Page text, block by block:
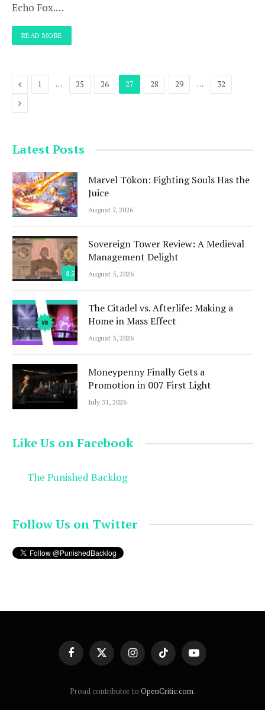
Echo Fox.…
READ MORE
Previous
1 … 25 26 27 28 29 … 32
Next
Latest Posts
Marvel Tōkon: Fighting Souls Has the
Juice
August 7, 2026
8.5
Sovereign Tower Review: A Medieval
Management Delight
August 5, 2026
The Citadel vs. Afterlife: Making a
Home in Mass Effect
August 3, 2026
Moneypenny Finally Gets a
Promotion in 007 First Light
July 31, 2026
Like Us on Facebook
The Punished Backlog
Follow Us on Twitter
FacebookX
(Twitter)
InstagramTikTok YouTube
Proud contributor to OpenCritic.com.